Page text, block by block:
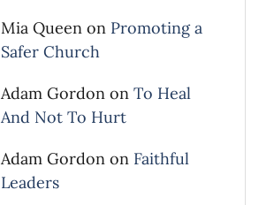
Mia Queen on Promoting a
Safer Church
Adam Gordon on To Heal
And Not To Hurt
Adam Gordon on Faithful
Leaders